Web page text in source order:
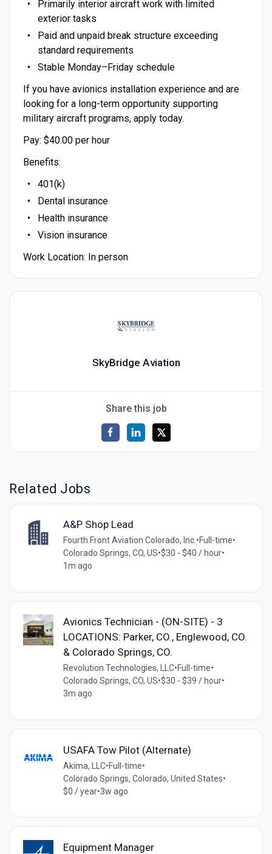
Primarily interior aircraft work with limited
exterior tasks
Paid and unpaid break structure exceeding
standard requirements
Stable Monday–Friday schedule
If you have avionics installation experience and are
looking for a long-term opportunity supporting
military aircraft programs, apply today.
Pay: $40.00 per hour
Benefits:
401(k)
Dental insurance
Health insurance
Vision insurance
Work Location: In person
SkyBridge Aviation
Share this job
Related Jobs
A&P Shop Lead
Fourth Front Aviation Colorado, Inc. •Full-time•
Colorado Springs, CO, US•$30 - $40 / hour•
1m ago
Avionics Technician - (ON-SITE) - 3
LOCATIONS: Parker, CO., Englewood, CO.
& Colorado Springs, CO.
Revolution Technologies, LLC•Full-time•
Colorado Springs, CO, US•$30 - $39 / hour•
3m ago
USAFA Tow Pilot (Alternate)
Akima, LLC•Full-time•
Colorado Springs, Colorado, United States•
$0 / year•3w ago
Equipment Manager